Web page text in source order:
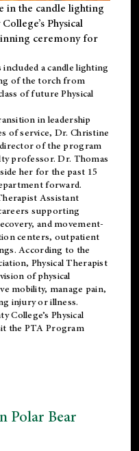
in the candle lighting
Physical
ceremony for
a candle lighting
of the torch from
of future Physical
in leadership
of service, Dr. Christine
of the program
professor. Dr. Thomas
her for the past 15
forward.
Assistant
supporting
and movement-
centers, outpatient
According to the
, Physical Therapist
of physical
mobility, manage pain,
injury or illness.
College’s Physical
the PTA Program
Polar Bear